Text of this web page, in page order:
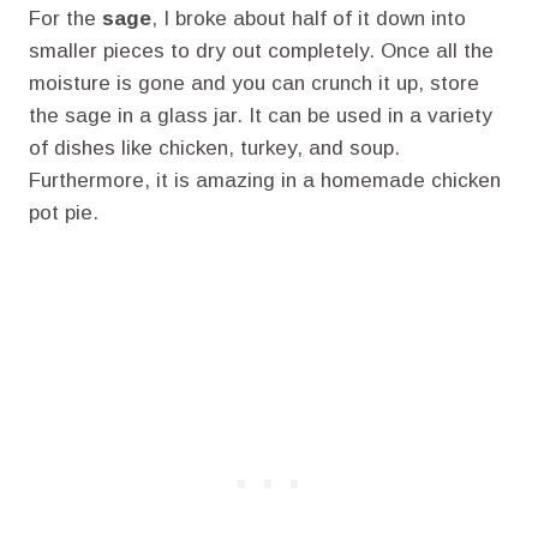
For the sage, I broke about half of it down into
smaller pieces to dry out completely. Once all the
moisture is gone and you can crunch it up, store
the sage in a glass jar. It can be used in a variety
of dishes like chicken, turkey, and soup.
Furthermore, it is amazing in a homemade chicken
pot pie.